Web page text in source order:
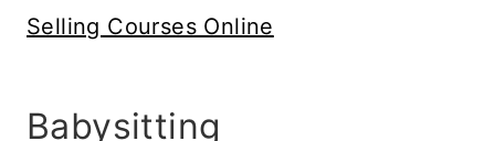
Selling Courses Online
Babysitting